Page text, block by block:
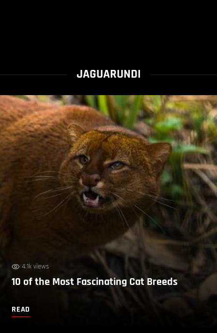
JAGUARUNDI
4.1k views
10 of the Most Fascinating Cat Breeds
READ